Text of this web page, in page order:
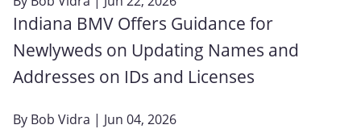
Indiana BMV Offers Guidance for
Newlyweds on Updating Names and
Addresses on IDs and Licenses
By Bob Vidra | Jun 04, 2026